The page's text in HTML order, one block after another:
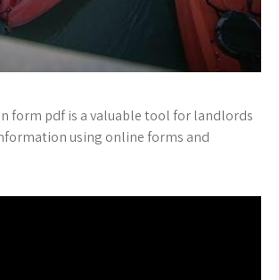
form pdf is a valuable tool for landlords
using online forms and